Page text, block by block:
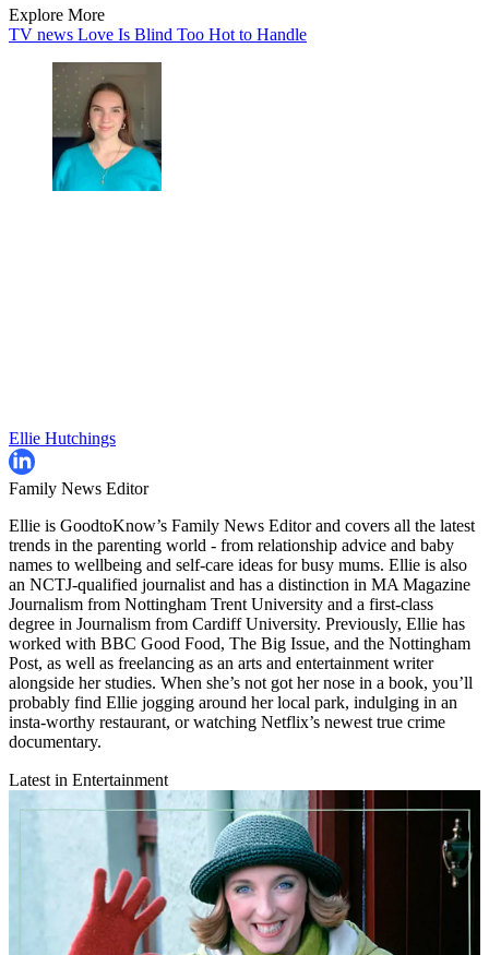
Explore More
TV news Love Is Blind Too Hot to Handle
Ellie Hutchings
Family News Editor
Ellie is GoodtoKnow’s Family News Editor and covers all the latest
trends in the parenting world - from relationship advice and baby
names to wellbeing and self-care ideas for busy mums. Ellie is also
an NCTJ-qualified journalist and has a distinction in MA Magazine
Journalism from Nottingham Trent University and a first-class
degree in Journalism from Cardiff University. Previously, Ellie has
worked with BBC Good Food, The Big Issue, and the Nottingham
Post, as well as freelancing as an arts and entertainment writer
alongside her studies. When she’s not got her nose in a book, you’ll
probably find Ellie jogging around her local park, indulging in an
insta-worthy restaurant, or watching Netflix’s newest true crime
documentary.
Latest in Entertainment